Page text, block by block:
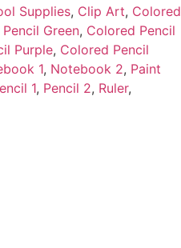
Supplies, Clip Art, Colored
Green, Colored Pencil
Purple, Colored Pencil
1, Notebook 2, Paint
1, Pencil 2, Ruler,